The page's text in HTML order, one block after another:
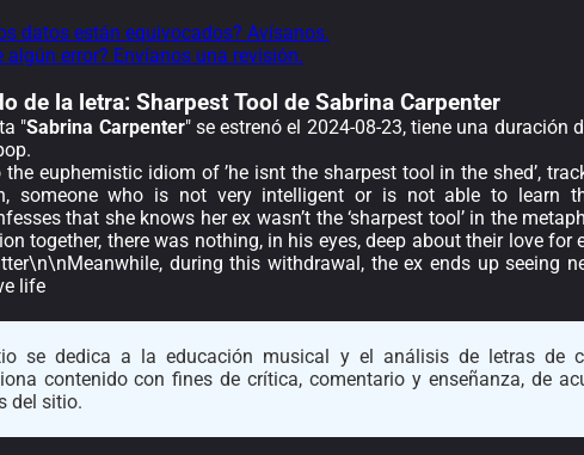
datos están equivocados? Avísanos.
algún error? Envíanos una revisión.
de la letra: Sharpest Tool de Sabrina Carpenter
"Sabrina Carpenter" se estrenó el 2024-08-23, tiene una duración
euphemistic idiom of ’he isnt the sharpest tool in the shed’,
someone who is not very intelligent or is not able to learn
that she knows her ex wasn’t the ‘sharpest tool’ in the
together, there was nothing, in his eyes, deep about their love for
during this withdrawal, the ex ends up seeing
life
se dedica a la educación musical y el análisis de letras de
contenido con fines de crítica, comentario y enseñanza, de
del sitio.